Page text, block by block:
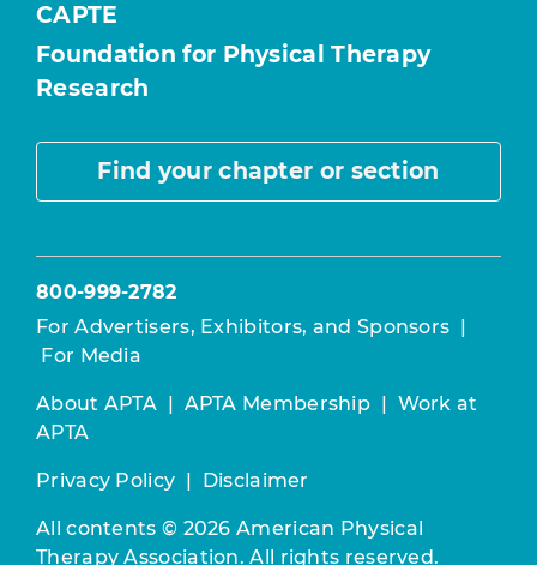
CAPTE
Foundation for Physical Therapy
Research
Find your chapter or section
800-999-2782
For Advertisers, Exhibitors, and Sponsors |
For Media
About APTA | APTA Membership | Work at
APTA
Privacy Policy | Disclaimer
All contents © 2026 American Physical
Therapy Association. All rights reserved.